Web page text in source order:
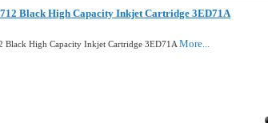
Black High Capacity Inkjet Cartridge 3ED71A
Black High Capacity Inkjet Cartridge 3ED71A More...